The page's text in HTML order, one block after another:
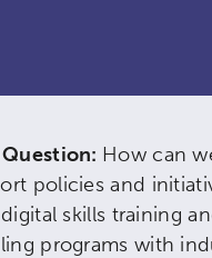
How can
policies and
skills training
programs with